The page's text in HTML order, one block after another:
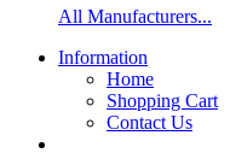
All Manufacturers...
Information
Home
Shopping Cart
Contact Us